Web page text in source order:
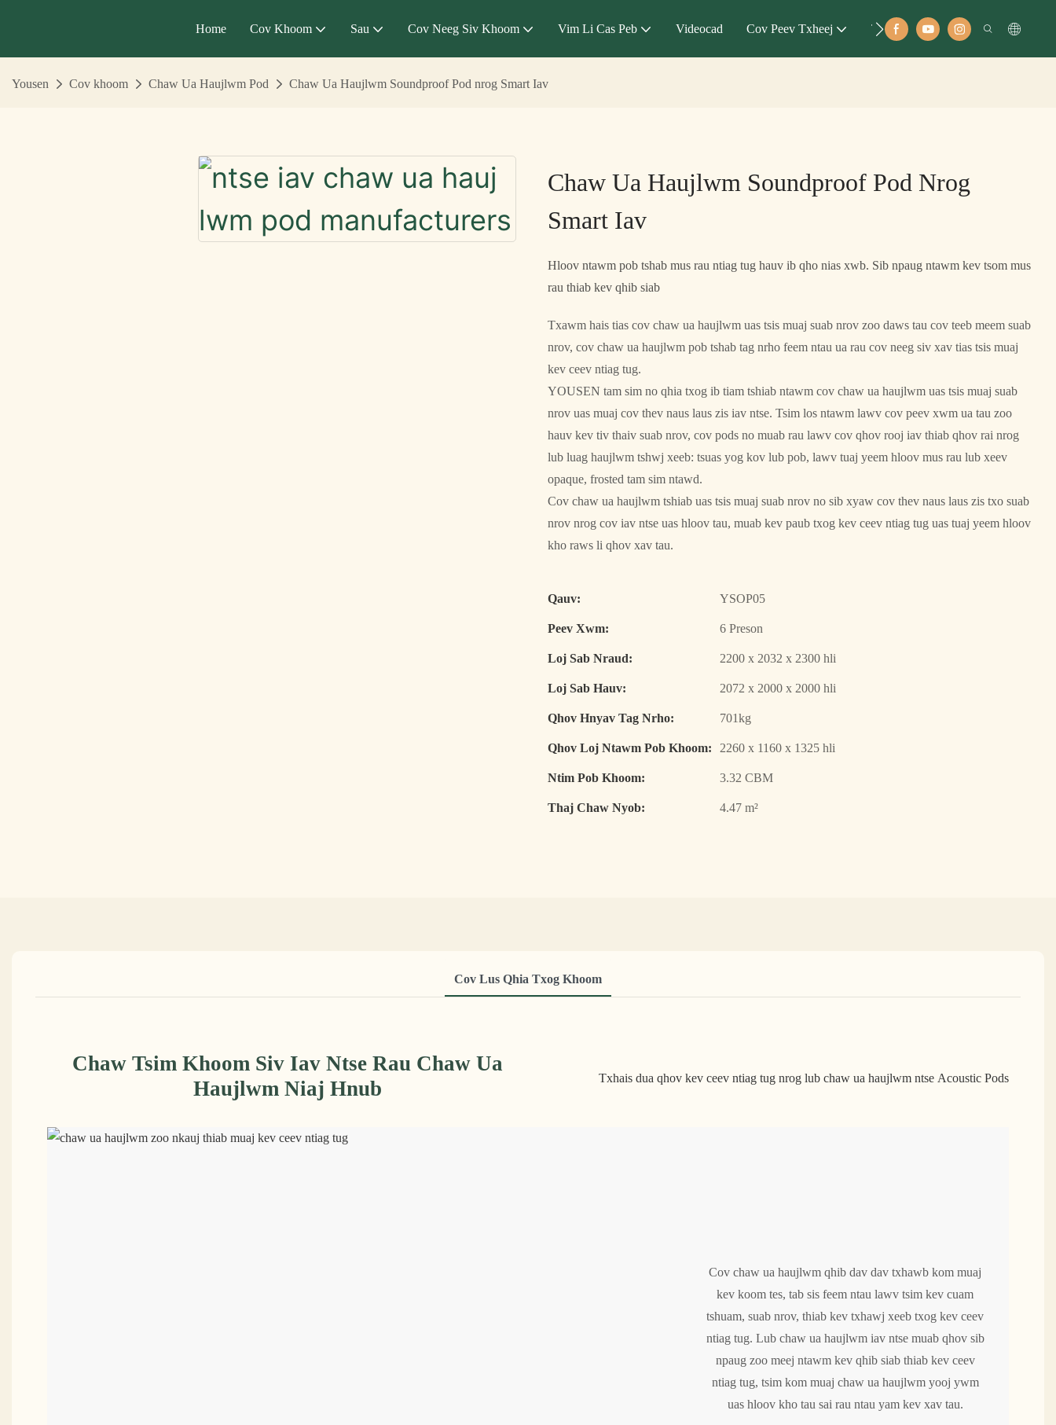
Home Cov Khoom Sau Cov Neeg Siv Khoom Vim Li Cas Peb Videocad Cov Peev Txheej Tubt
Yousen Cov khoom Chaw Ua Haujlwm Pod Chaw Ua Haujlwm Soundproof Pod nrog Smart Iav
Chaw Ua Haujlwm Soundproof Pod Nrog
Smart Iav
Hloov ntawm pob tshab mus rau ntiag tug hauv ib qho nias xwb. Sib npaug ntawm kev tsom mus
rau thiab kev qhib siab
Txawm hais tias cov chaw ua haujlwm uas tsis muaj suab nrov zoo daws tau cov teeb meem suab
nrov, cov chaw ua haujlwm pob tshab tag nrho feem ntau ua rau cov neeg siv xav tias tsis muaj
kev ceev ntiag tug.
YOUSEN tam sim no qhia txog ib tiam tshiab ntawm cov chaw ua haujlwm uas tsis muaj suab
nrov uas muaj cov thev naus laus zis iav ntse. Tsim los ntawm lawv cov peev xwm ua tau zoo
hauv kev tiv thaiv suab nrov, cov pods no muab rau lawv cov qhov rooj iav thiab qhov rai nrog
lub luag haujlwm tshwj xeeb: tsuas yog kov lub pob, lawv tuaj yeem hloov mus rau lub xeev
opaque, frosted tam sim ntawd.
Cov chaw ua haujlwm tshiab uas tsis muaj suab nrov no sib xyaw cov thev naus laus zis txo suab
nrov nrog cov iav ntse uas hloov tau, muab kev paub txog kev ceev ntiag tug uas tuaj yeem hloov
kho raws li qhov xav tau.
Qauv:
YSOP05
Peev Xwm:
6 Preson
Loj Sab Nraud:
2200 x 2032 x 2300 hli
Loj Sab Hauv:
2072 x 2000 x 2000 hli
Qhov Hnyav Tag Nrho:
701kg
Qhov Loj Ntawm Pob Khoom: 2260 x 1160 x 1325 hli
Ntim Pob Khoom:
3.32 CBM
Thaj Chaw Nyob:
4.47 m²
Cov Lus Qhia Txog Khoom
Chaw Tsim Khoom Siv Iav Ntse Rau Chaw Ua
Haujlwm Niaj Hnub
Txhais dua qhov kev ceev ntiag tug nrog lub chaw ua haujlwm ntse Acoustic Pods
Cov chaw ua haujlwm qhib dav dav txhawb kom muaj
kev koom tes, tab sis feem ntau lawv tsim kev cuam
tshuam, suab nrov, thiab kev txhawj xeeb txog kev ceev
ntiag tug. Lub chaw ua haujlwm iav ntse muab qhov sib
npaug zoo meej ntawm kev qhib siab thiab kev ceev
ntiag tug, tsim kom muaj chaw ua haujlwm yooj ywm
uas hloov kho tau sai rau ntau yam kev xav tau.